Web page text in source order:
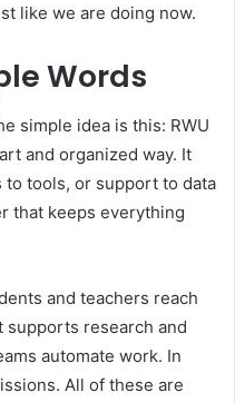
like we are doing now.
Words
simple idea is this: RWU
and organized way. It
tools, or support to data
that keeps everything
and teachers reach
research and
automate work. In
All of these are